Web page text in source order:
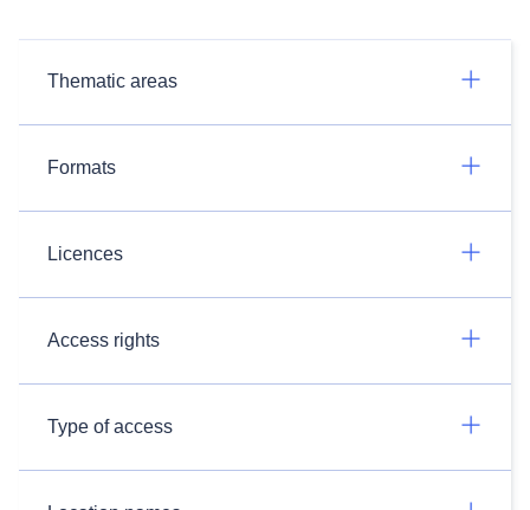
Thematic areas
Formats
Licences
Access rights
Type of access